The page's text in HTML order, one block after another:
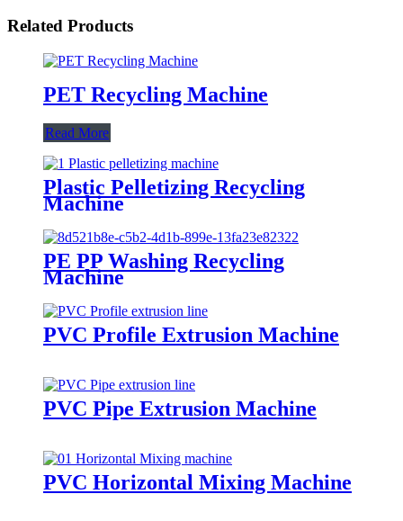
Related Products
PET Recycling Machine
Read More
Plastic Pelletizing Recycling
Machine
PE PP Washing Recycling
Machine
PVC Profile Extrusion Machine
PVC Pipe Extrusion Machine
PVC Horizontal Mixing Machine